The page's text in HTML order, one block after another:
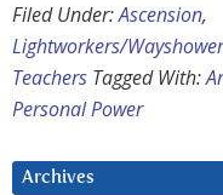
Filed Under:Ascension,
Lightworkers/
Teachers Tagged With:
Personal Power
Archives